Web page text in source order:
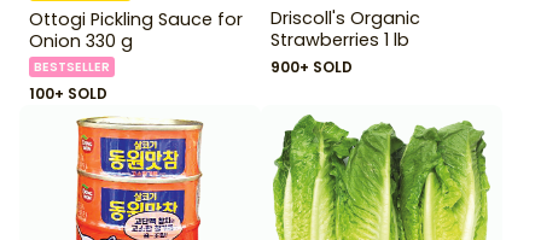
Ottogi Pickling Sauce for
Onion 330 g
BESTSELLER
100+ SOLD
Driscoll's Organic
Strawberries 1 lb
900+ SOLD